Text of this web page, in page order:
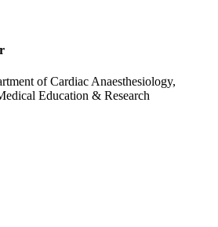
of Cardiac Anaesthesiology,
Education & Research